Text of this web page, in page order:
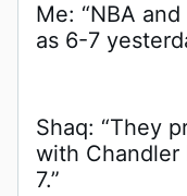
Me: “NBA
as 6-7
Shaq: “They
with Chandler
7.”